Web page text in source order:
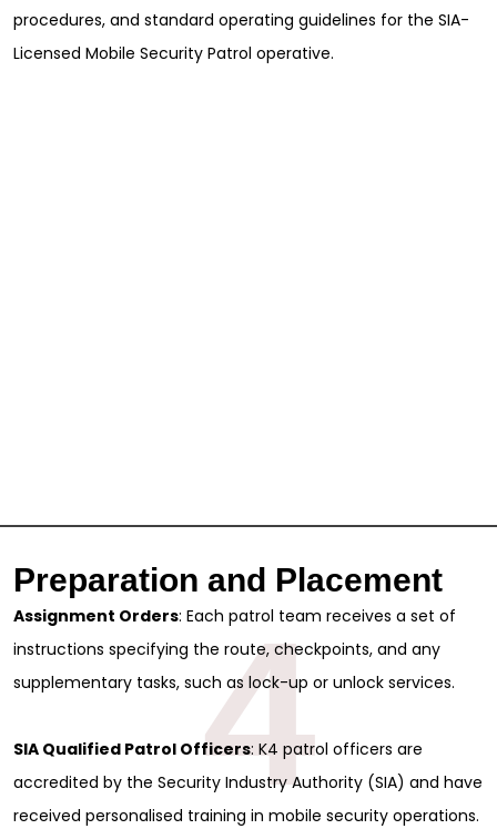
procedures, and standard operating guidelines for the SIA-
Licensed Mobile Security Patrol operative.
Preparation and Placement
Assignment Orders: Each patrol team receives a set of
instructions specifying the route, checkpoints, and any
supplementary tasks, such as lock-up or unlock services.
SIA Qualified Patrol Officers: K4 patrol officers are
accredited by the Security Industry Authority (SIA) and have
received personalised training in mobile security operations.
4